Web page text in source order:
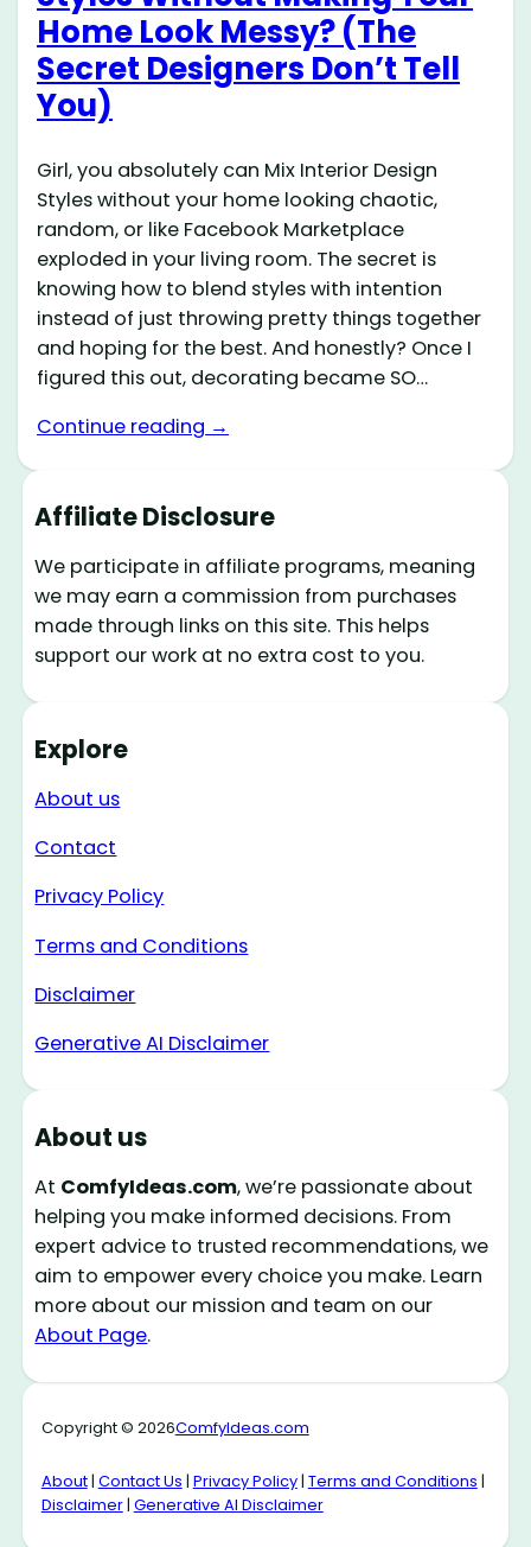
Home Look Messy? (The
Secret Designers Don’t Tell
You)
Girl, you absolutely can Mix Interior Design
Styles without your home looking chaotic,
random, or like Facebook Marketplace
exploded in your living room. The secret is
knowing how to blend styles with intention
instead of just throwing pretty things together
and hoping for the best. And honestly? Once I
figured this out, decorating became SO…
Continue reading →
Affiliate Disclosure
We participate in affiliate programs, meaning
we may earn a commission from purchases
made through links on this site. This helps
support our work at no extra cost to you.
Explore
About us
Contact
Privacy Policy
Terms and Conditions
Disclaimer
Generative AI Disclaimer
About us
At ComfyIdeas.com, we’re passionate about
helping you make informed decisions. From
expert advice to trusted recommendations, we
aim to empower every choice you make. Learn
more about our mission and team on our
About Page.
Copyright © 2026ComfyIdeas.com
About| Contact Us | Privacy Policy| Terms and Conditions |
Disclaimer| Generative AI Disclaimer